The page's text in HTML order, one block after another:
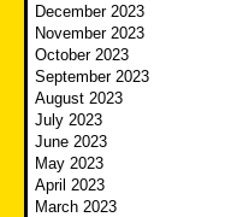
December 2023
November 2023
October 2023
September 2023
August 2023
July 2023
June 2023
May 2023
April 2023
March 2023